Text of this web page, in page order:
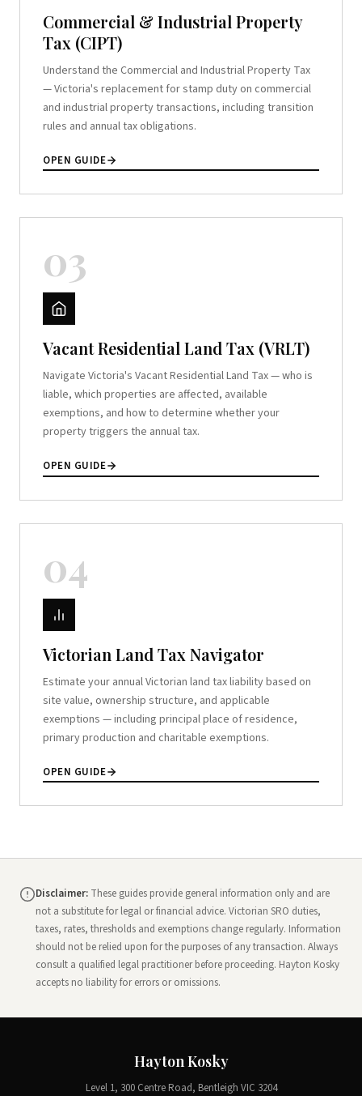
Commercial & Industrial Property
Tax (CIPT)
Understand the Commercial and Industrial Property Tax
— Victoria's replacement for stamp duty on commercial
and industrial property transactions, including transition
rules and annual tax obligations.
OPEN GUIDE
03
Vacant Residential Land Tax (VRLT)
Navigate Victoria's Vacant Residential Land Tax — who is
liable, which properties are affected, available
exemptions, and how to determine whether your
property triggers the annual tax.
OPEN GUIDE
04
Victorian Land Tax Navigator
Estimate your annual Victorian land tax liability based on
site value, ownership structure, and applicable
exemptions — including principal place of residence,
primary production and charitable exemptions.
OPEN GUIDE
Disclaimer: These guides provide general information only and are
not a substitute for legal or financial advice. Victorian SRO duties,
taxes, rates, thresholds and exemptions change regularly. Information
should not be relied upon for the purposes of any transaction. Always
consult a qualified legal practitioner before proceeding. Hayton Kosky
accepts no liability for errors or omissions.
Hayton Kosky
Level 1, 300 Centre Road, Bentleigh VIC 3204